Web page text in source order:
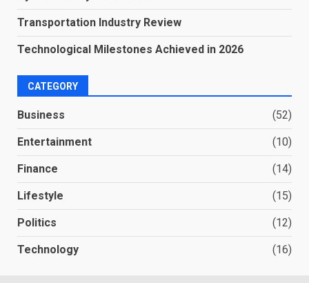
Transportation Industry Review
Technological Milestones Achieved in 2026
CATEGORY
Business (52)
Entertainment (10)
Finance (14)
Lifestyle (15)
Politics (12)
Technology (16)